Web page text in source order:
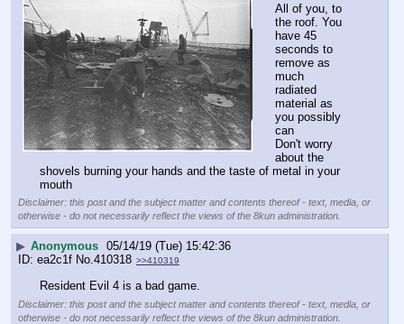
All of you, to
the roof. You
have 45
seconds to
remove as
much
radiated
material as
you possibly
can
Don't worry
about the
shovels burning your hands and the taste of metal in your
mouth
Disclaimer: this post and the subject matter and contents thereof - text, media, or
otherwise - do not necessarily reflect the views of the 8kun administration.
▶ Anonymous 05/14/19 (Tue) 15:42:36
ea2c1f No.410318 >>410319
Resident Evil 4 is a bad game.
Disclaimer: this post and the subject matter and contents thereof - text, media, or
otherwise - do not necessarily reflect the views of the 8kun administration.